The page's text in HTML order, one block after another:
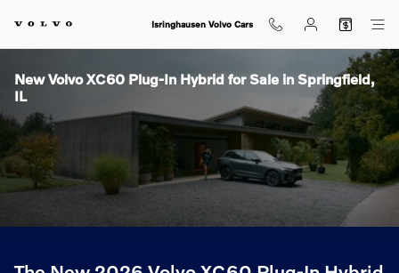
Isringhausen Volvo Cars
New Volvo XC60 Plug-In Hybrid for Sale in Springfield,
IL